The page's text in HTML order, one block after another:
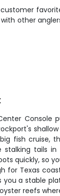
other
fish cruise,
tails
quickly, so
for Texas
a stable
reefs